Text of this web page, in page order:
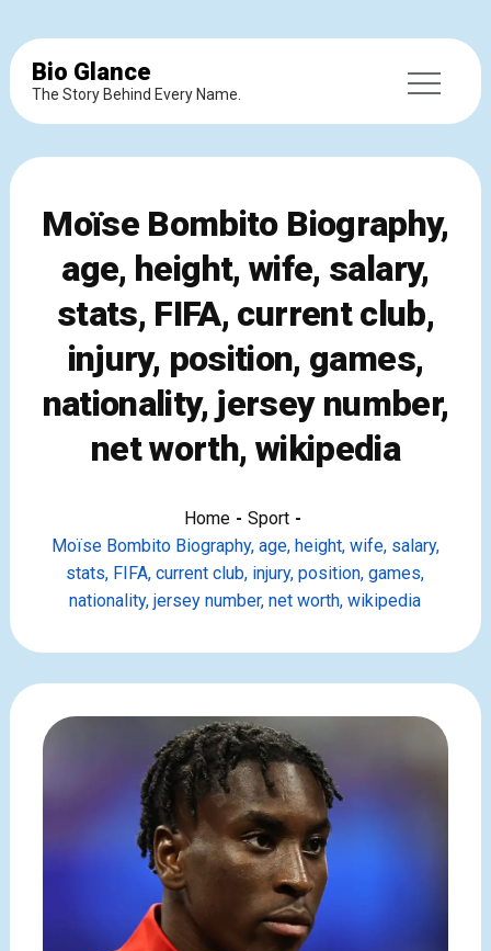
Bio Glance
The Story Behind Every Name.
Moïse Bombito Biography,
age, height, wife, salary,
stats, FIFA, current club,
injury, position, games,
nationality, jersey number,
net worth, wikipedia
Home
Sport
Moïse Bombito Biography, age, height, wife, salary,
stats, FIFA, current club, injury, position, games,
nationality, jersey number, net worth, wikipedia